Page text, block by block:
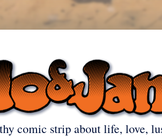
comic strip about life, love,